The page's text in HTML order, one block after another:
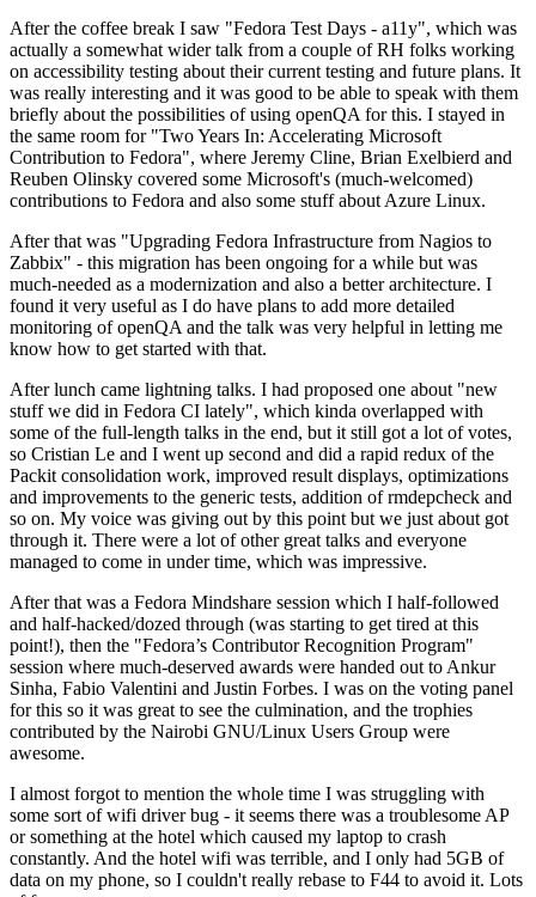
After the coffee break I saw "Fedora Test Days - a11y", which was
actually a somewhat wider talk from a couple of RH folks working
on accessibility testing about their current testing and future plans. It
was really interesting and it was good to be able to speak with them
briefly about the possibilities of using openQA for this. I stayed in
the same room for "Two Years In: Accelerating Microsoft
Contribution to Fedora", where Jeremy Cline, Brian Exelbierd and
Reuben Olinsky covered some Microsoft's (much-welcomed)
contributions to Fedora and also some stuff about Azure Linux.
After that was "Upgrading Fedora Infrastructure from Nagios to
Zabbix" - this migration has been ongoing for a while but was
much-needed as a modernization and also a better architecture. I
found it very useful as I do have plans to add more detailed
monitoring of openQA and the talk was very helpful in letting me
know how to get started with that.
After lunch came lightning talks. I had proposed one about "new
stuff we did in Fedora CI lately", which kinda overlapped with
some of the full-length talks in the end, but it still got a lot of votes,
so Cristian Le and I went up second and did a rapid redux of the
Packit consolidation work, improved result displays, optimizations
and improvements to the generic tests, addition of rmdepcheck and
so on. My voice was giving out by this point but we just about got
through it. There were a lot of other great talks and everyone
managed to come in under time, which was impressive.
After that was a Fedora Mindshare session which I half-followed
and half-hacked/dozed through (was starting to get tired at this
point!), then the "Fedora’s Contributor Recognition Program"
session where much-deserved awards were handed out to Ankur
Sinha, Fabio Valentini and Justin Forbes. I was on the voting panel
for this so it was great to see the culmination, and the trophies
contributed by the Nairobi GNU/Linux Users Group were
awesome.
I almost forgot to mention the whole time I was struggling with
some sort of wifi driver bug - it seems there was a troublesome AP
or something at the hotel which caused my laptop to crash
constantly. And the hotel wifi was terrible, and I only had 5GB of
data on my phone, so I couldn't really rebase to F44 to avoid it. Lots